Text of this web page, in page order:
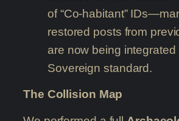
of “Co-habitant”
restored posts from
are now being integrated
Sovereign standard.
The Collision Map